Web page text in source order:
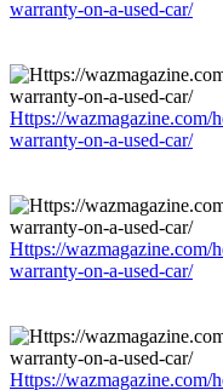
warranty-on-a-used-car/
Https://wazmagazine.com/
warranty-on-a-used-car/
Https://wazmagazine.com/
warranty-on-a-used-car/
Https://wazmagazine.com/